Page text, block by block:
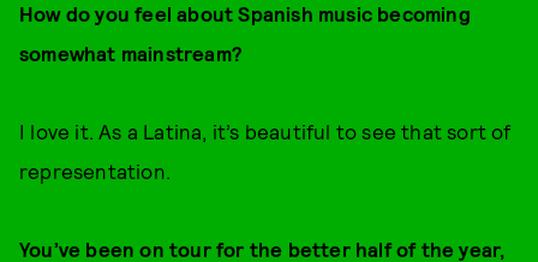
How do you feel about Spanish music becoming
somewhat mainstream?
I love it. As a Latina, it’s beautiful to see that sort of
representation.
You’ve been on tour for the better half of the year,